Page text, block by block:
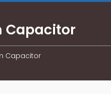
Capacitor
Capacitor